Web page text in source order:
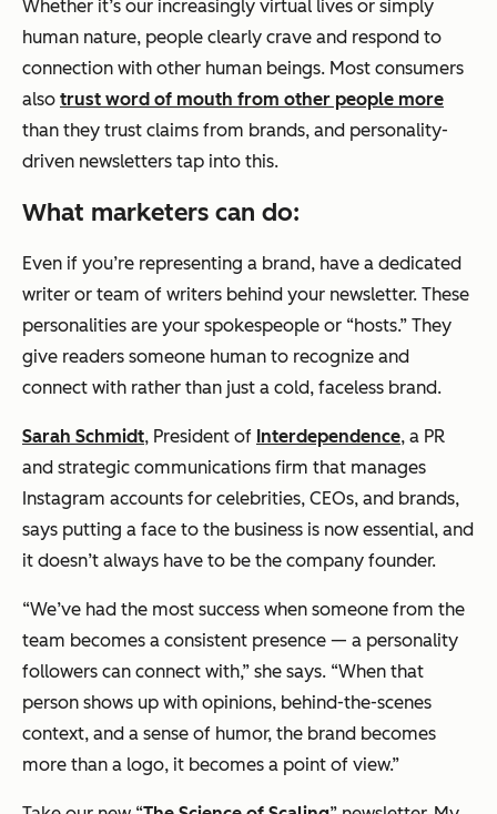
Whether it’s our increasingly virtual lives or simply
human nature, people clearly crave and respond to
connection with other human beings. Most consumers
also trust word of mouth from other people more
than they trust claims from brands, and personality-
driven newsletters tap into this.
What marketers can do:
Even if you’re representing a brand, have a dedicated
writer or team of writers behind your newsletter. These
personalities are your spokespeople or “hosts.” They
give readers someone human to recognize and
connect with rather than just a cold, faceless brand.
Sarah Schmidt, President of Interdependence, a PR
and strategic communications firm that manages
Instagram accounts for celebrities, CEOs, and brands,
says putting a face to the business is now essential, and
it doesn’t always have to be the company founder.
“We’ve had the most success when someone from the
team becomes a consistent presence — a personality
followers can connect with,” she says. “When that
person shows up with opinions, behind-the-scenes
context, and a sense of humor, the brand becomes
more than a logo, it becomes a point of view.”